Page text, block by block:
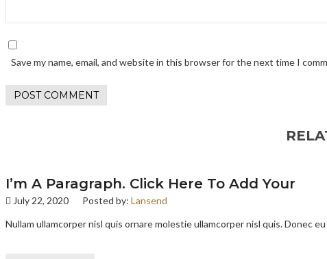
Save my name, email, and website in this browser for the next time I
I’m A Paragraph. Click Here To Add Your
July 22, 2020 Posted by: Lansend
Nullam ullamcorper nisl quis ornare molestie ullamcorper nisl quis. Donec